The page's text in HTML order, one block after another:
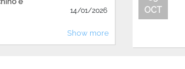
14/01/2026
Show more
OCT